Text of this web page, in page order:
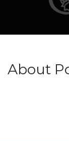
About